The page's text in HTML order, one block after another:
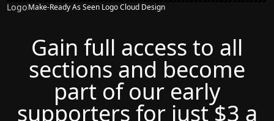
LogoMake-Ready As Seen Logo Cloud Design
Gain full access to all
sections and become
part of our early
supporters for just $3 a